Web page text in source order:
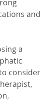
and
a
consider